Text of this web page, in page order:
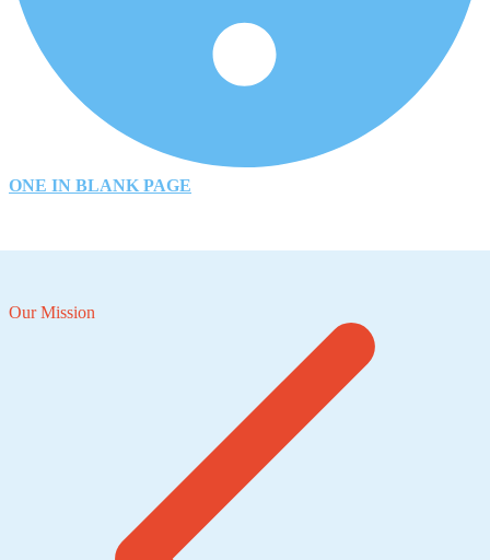
ONE IN BLANK PAGE
Our Mission